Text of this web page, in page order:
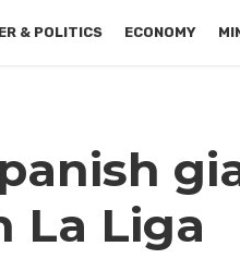
& POLITICS ECONOMY
La Liga